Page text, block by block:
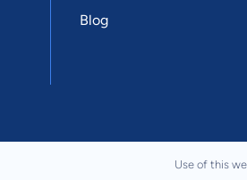
Blog
Use of this